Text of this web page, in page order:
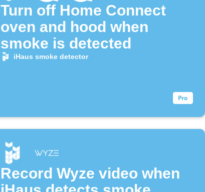
Turn off Home Connect
oven and hood when
smoke is detected
iHaus smoke detector
Record Wyze video when